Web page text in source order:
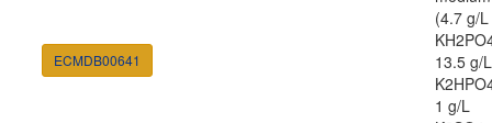
ECMDB00641
(4.7 g/L
13.5 g/L
1 g/L